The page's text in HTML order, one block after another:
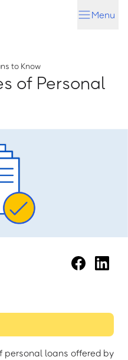
Menu
to Know
of Personal
loans offered by